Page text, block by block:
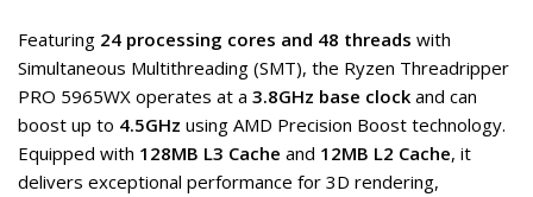
Featuring 24 processing cores and 48 threads with
Simultaneous Multithreading (SMT), the Ryzen Threadripper
PRO 5965WX operates at a 3.8GHz base clock and can
boost up to 4.5GHz using AMD Precision Boost technology.
Equipped with 128MB L3 Cache and 12MB L2 Cache, it
delivers exceptional performance for 3D rendering,